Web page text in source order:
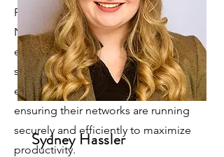
Productivity Solutions. Our staff of
Nerds have 75+ years of combined IT
experience encompassing the IT
spectrum. Our products and services
enable our clients to succeed by
ensuring their networks are running
securely and efficiently to maximize
productivity.
Sydney Hassler